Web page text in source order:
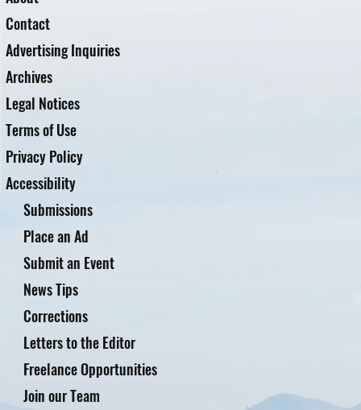
Contact
Advertising Inquiries
Archives
Legal Notices
Terms of Use
Privacy Policy
Accessibility
Submissions
Place an Ad
Submit an Event
News Tips
Corrections
Letters to the Editor
Freelance Opportunities
Join our Team